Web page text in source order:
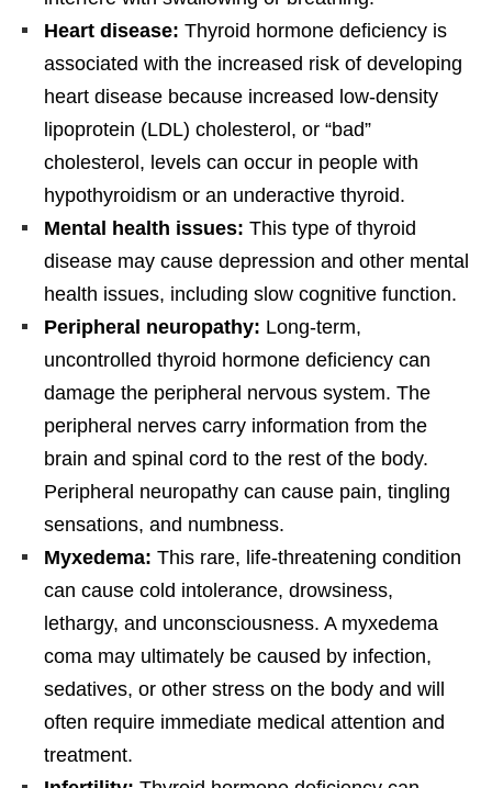
Heart disease: Thyroid hormone deficiency is
associated with the increased risk of developing
heart disease because increased low-density
lipoprotein (LDL) cholesterol, or “bad”
cholesterol, levels can occur in people with
hypothyroidism or an underactive thyroid.
Mental health issues: This type of thyroid
disease may cause depression and other mental
health issues, including slow cognitive function.
Peripheral neuropathy: Long-term,
uncontrolled thyroid hormone deficiency can
damage the peripheral nervous system. The
peripheral nerves carry information from the
brain and spinal cord to the rest of the body.
Peripheral neuropathy can cause pain, tingling
sensations, and numbness.
Myxedema: This rare, life-threatening condition
can cause cold intolerance, drowsiness,
lethargy, and unconsciousness. A myxedema
coma may ultimately be caused by infection,
sedatives, or other stress on the body and will
often require immediate medical attention and
treatment.